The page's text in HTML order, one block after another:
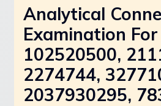
Analytical
Examination For
102520500,
2274744,
2037930295,